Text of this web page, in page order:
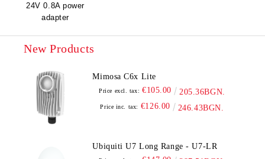
24V 0.8A power
adapter
New Products
Mimosa C6x Lite
Price excl. tax: €105.00 205.36BGN.
Price inc. tax: €126.00 246.43BGN.
Ubiquiti U7 Long Range - U7-LR